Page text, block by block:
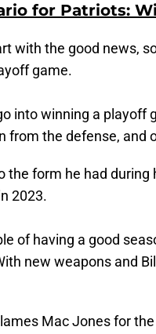
for Patriots:
with the good news,
game.
into winning a playoff
from the defense, and
the form he had
2023.
of having a good
new weapons and
Mac Jones for the